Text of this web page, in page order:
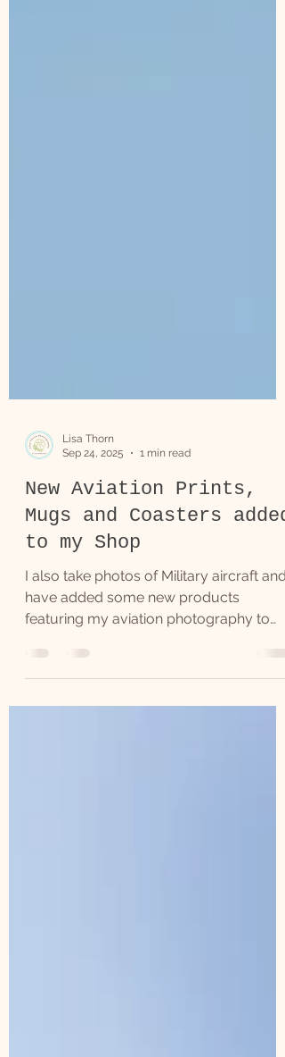
Sep 24, 2025
1 min read
New Aviation Prints,
Mugs and Coasters added
to my Shop
I also take photos of Military aircraft and
have added some new products